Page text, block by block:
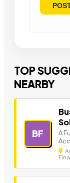
TOP
NEARBY
BF
A